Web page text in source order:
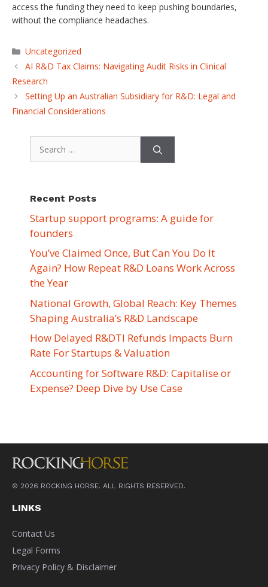
access the funding they need to keep pushing boundaries,
without the compliance headaches.
Categories
Uncategorized
AI R&D Tax Claims: Navigating Audit Risks in Clinical
Research
Setting Up an Australian Subsidiary for R&D: Legal and
Financial Considerations
Search
for:
Recent Posts
Startup support programs: A guide for
founders
You’ve Claimed Once, But Can You Do It
Again? How Repeat R&D Loans Work Across
the Year
National Growth, Global Reach: Key Themes
Shaping Australia’s R&D Landscape
How Delayed R&DTI Refunds Impacts Burn
Rate For Startups & Valuation
Accounting for Software R&D: Capitalise or
Expense? Deep Dive by Use Case
© 2026 ROCKING HORSE. ALL RIGHTS RESERVED.
LINKS
Contact Us
Legal Forms
Privacy Policy & Disclaimer